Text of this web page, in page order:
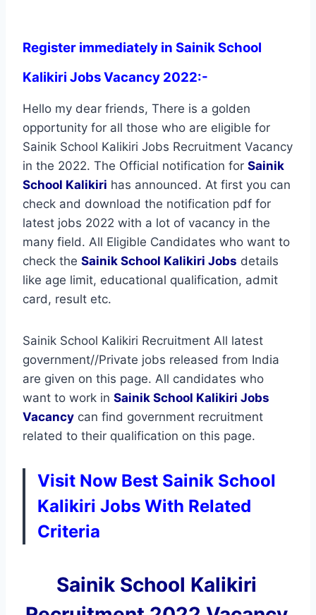
Register immediately in Sainik School
Kalikiri Jobs Vacancy 2022:-
Hello my dear friends, There is a golden
opportunity for all those who are eligible for
Sainik School Kalikiri Jobs Recruitment Vacancy
in the 2022. The Official notification for Sainik
School Kalikiri has announced. At first you can
check and download the notification pdf for
latest jobs 2022 with a lot of vacancy in the
many field. All Eligible Candidates who want to
check the Sainik School Kalikiri Jobs details
like age limit, educational qualification, admit
card, result etc.
Sainik School Kalikiri Recruitment All latest
government//Private jobs released from India
are given on this page. All candidates who
want to work in Sainik School Kalikiri Jobs
Vacancy can find government recruitment
related to their qualification on this page.
Visit Now Best Sainik School
Kalikiri Jobs With Related
Criteria
Sainik School Kalikiri